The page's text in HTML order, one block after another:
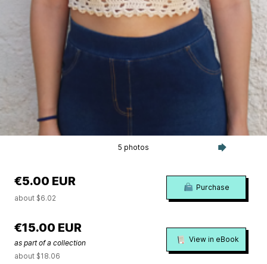
5 photos
€5.00 EUR
about $6.02
Purchase
€15.00 EUR
as part of a collection
about $18.06
View in eBook